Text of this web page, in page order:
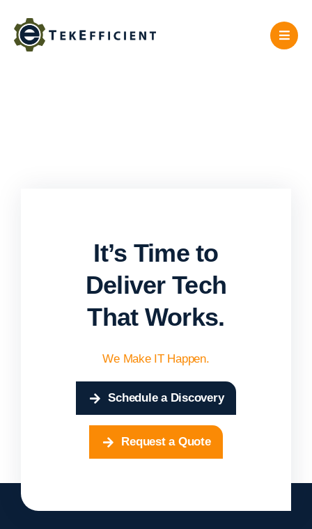
content
It’s Time to
Deliver Tech
That Works.
We Make IT Happen.
Schedule a Discovery
Request a Quote